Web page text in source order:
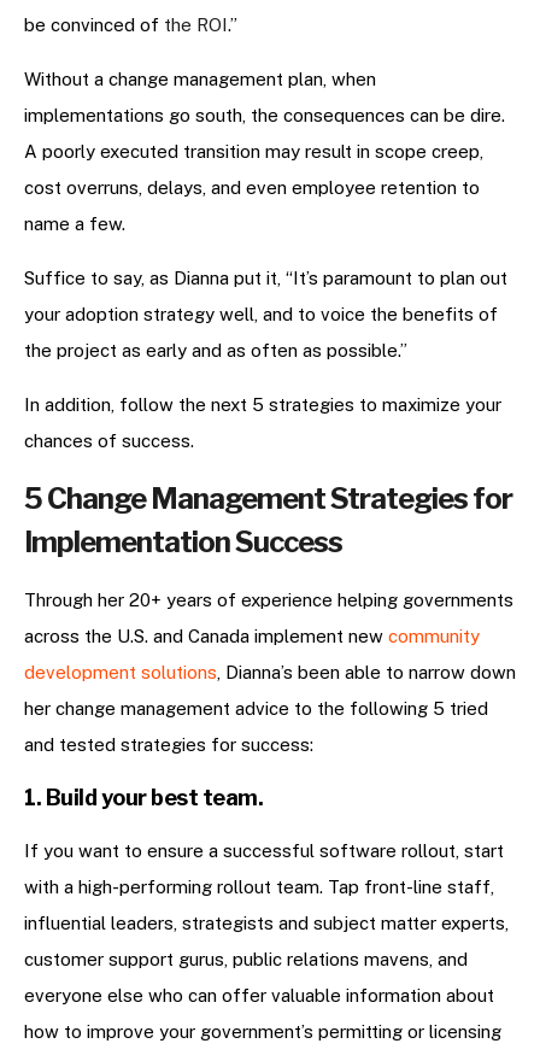
be convinced of the ROI.”
Without a change management plan, when
implementations go south, the consequences can be dire.
A poorly executed transition may result in scope creep,
cost overruns, delays, and even employee retention to
name a few.
Suffice to say, as Dianna put it, “It’s paramount to plan out
your adoption strategy well, and to voice the benefits of
the project as early and as often as possible.”
In addition, follow the next 5 strategies to maximize your
chances of success.
5 Change Management Strategies for
Implementation Success
Through her 20+ years of experience helping governments
across the U.S. and Canada implement new community
development solutions, Dianna’s been able to narrow down
her change management advice to the following 5 tried
and tested strategies for success:
1. Build your best team.
If you want to ensure a successful software rollout, start
with a high-performing rollout team. Tap front-line staff,
influential leaders, strategists and subject matter experts,
customer support gurus, public relations mavens, and
everyone else who can offer valuable information about
how to improve your government’s permitting or licensing